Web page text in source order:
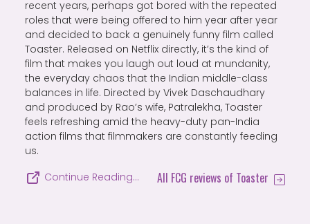
recent years, perhaps got bored with the repeated
roles that were being offered to him year after year
and decided to back a genuinely funny film called
Toaster. Released on Netflix directly, it’s the kind of
film that makes you laugh out loud at mundanity,
the everyday chaos that the Indian middle-class
balances in life. Directed by Vivek Daschaudhary
and produced by Rao’s wife, Patralekha, Toaster
feels refreshing amid the heavy-duty pan-India
action films that filmmakers are constantly feeding
us.
Continue Reading…
All FCG reviews of Toaster